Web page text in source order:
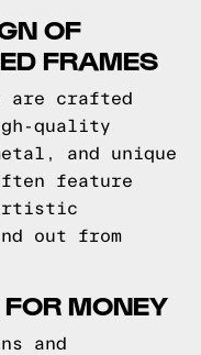
OF
FRAMES
are crafted
quality
and unique
feature
out from
MONEY
and